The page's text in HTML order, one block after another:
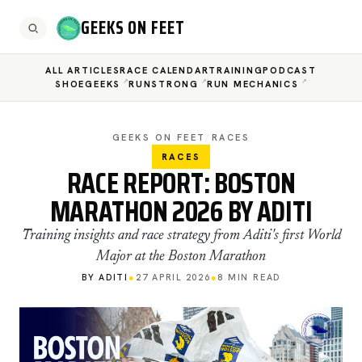
GEEKS ON FEET
ALL ARTICLESRACE CALENDARTRAININGPODCAST
SHOEGEEKS
RUNSTRONG RUN MECHANICS
GEEKS ON FEET
RACES
RACES
RACE REPORT: BOSTON
MARATHON 2026 BY ADITI
Training insights and race strategy from Aditi's first World
Major at the Boston Marathon
BY ADITI ● 27 APRIL 2026 ● 8 MIN READ